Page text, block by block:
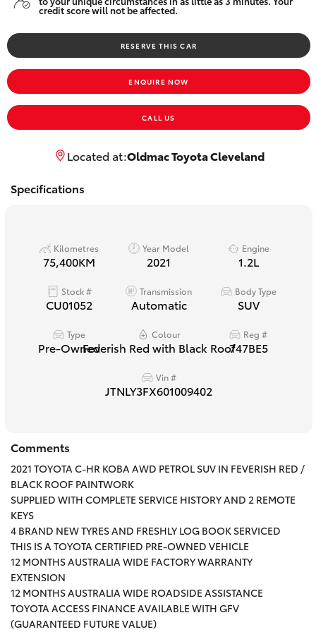
Yaris Cross
LandCruiser 300
LandCruiser 70
Tundra
HiAce
GR86
GR Corolla
GR Supra
Upcoming
credit score will not be affected.
RESERVE THIS CAR
ENQUIRE NOW
CALL US
Located at:Oldmac Toyota Cleveland
Specifications
Kilometres
75,400KM
Year Model
2021
Engine
1.2L
Stock #
CU01052
Transmission
Automatic
Body Type
SUV
Type
Pre-Owned
Colour
Feverish Red with Black Roof
Reg #
747BE5
Vin #
JTNLY3FX601009402
Comments
2021 TOYOTA C-HR KOBA AWD PETROL SUV IN FEVERISH RED /
BLACK ROOF PAINTWORK
SUPPLIED WITH COMPLETE SERVICE HISTORY AND 2 REMOTE
KEYS
4 BRAND NEW TYRES AND FRESHLY LOG BOOK SERVICED
THIS IS A TOYOTA CERTIFIED PRE-OWNED VEHICLE
12 MONTHS AUSTRALIA WIDE FACTORY WARRANTY
EXTENSION
12 MONTHS AUSTRALIA WIDE ROADSIDE ASSISTANCE
TOYOTA ACCESS FINANCE AVAILABLE WITH GFV
(GUARANTEED FUTURE VALUE)